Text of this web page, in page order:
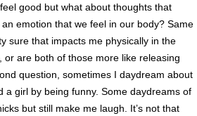
good but what about thoughts that
emotion that we feel in our body? Same
sure that impacts me physically in the
or are both of those more like releasing
question, sometimes I daydream about
a girl by being funny. Some daydreams of
but still make me laugh. It’s not that